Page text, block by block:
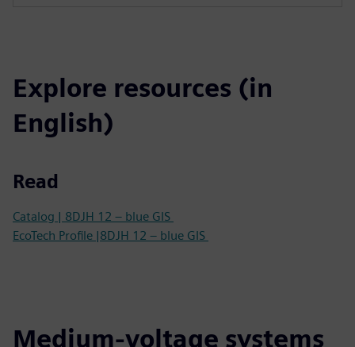
Explore resources (in
English)
Read
Catalog | 8DJH 12 – blue GIS
EcoTech Profile |8DJH 12 – blue GIS
Medium-voltage systems